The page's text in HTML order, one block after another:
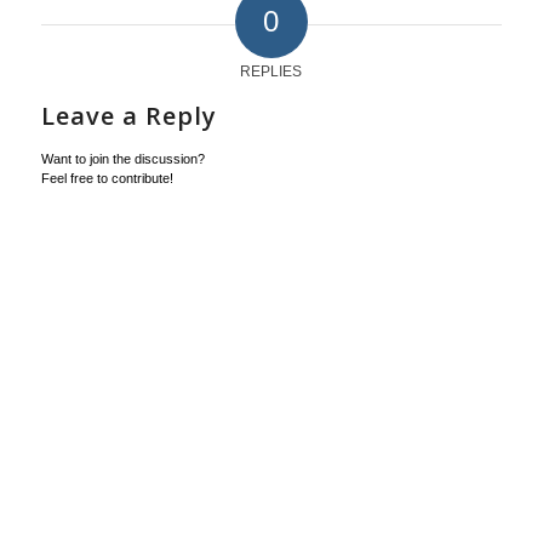
0
REPLIES
Leave a Reply
Want to join the discussion?
Feel free to contribute!